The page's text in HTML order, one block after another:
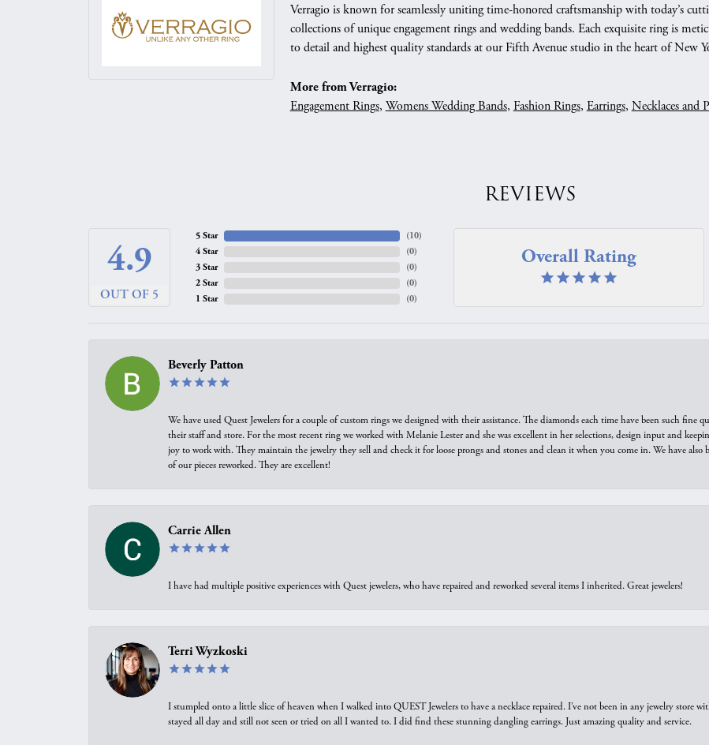
Verragio is known for seamlessly uniting time-honored craftsmanship with today’s
collections of unique engagement rings and wedding bands. Each exquisite ring is
to detail and highest quality standards at our Fifth Avenue studio in the heart of New
More from Verragio:
Engagement Rings, Womens Wedding Bands, Fashion Rings, Earrings, Necklaces and
REVIEWS
4.9
OUT OF 5
5 Star
4 Star
3 Star
2 Star
1 Star
(10)
(0)
(0)
(0)
(0)
Overall Rating
Beverly Patton
We have used Quest Jewelers for a couple of custom rings we designed with their assistance. The diamonds each time have been such fine
their staff and store. For the most recent ring we worked with Melanie Lester and she was excellent in her selections, design input and
joy to work with. They maintain the jewelry they sell and check it for loose prongs and stones and clean it when you come in. We have
of our pieces reworked. They are excellent!
Carrie Allen
I have had multiple positive experiences with Quest jewelers, who have repaired and reworked several items I inherited. Great jewelers!
Terri Wyzkoski
I stumpled onto a little slice of heaven when I walked into QUEST Jewelers to have a necklace repaired. I’ve not been in any jewelry store
stayed all day and still not seen or tried on all I wanted to. I did find these stunning dangling earrings. Just amazing quality and service.